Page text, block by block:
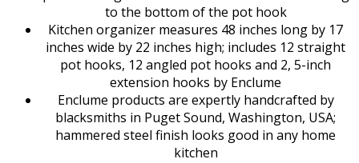
to the bottom of the pot hook
Kitchen organizer measures 48 inches long by 17
inches wide by 22 inches high; includes 12 straight
pot hooks, 12 angled pot hooks and 2, 5-inch
extension hooks by Enclume
Enclume products are expertly handcrafted by
blacksmiths in Puget Sound, Washington, USA;
hammered steel finish looks good in any home
kitchen